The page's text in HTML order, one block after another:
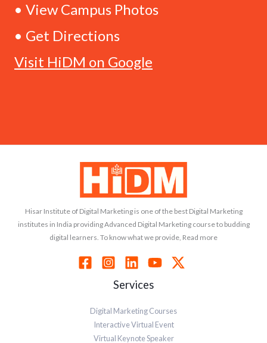
• View Campus Photos
• Get Directions
Visit HiDM on Google
Hisar Institute of Digital Marketing is one of the best Digital Marketing
institutes in India providing Advanced Digital Marketing course to budding
digital learners. To know what we provide, Read more
Services
Digital Marketing Courses
Interactive Virtual Event
Virtual Keynote Speaker